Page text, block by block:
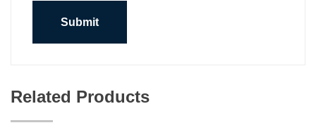
Related Products